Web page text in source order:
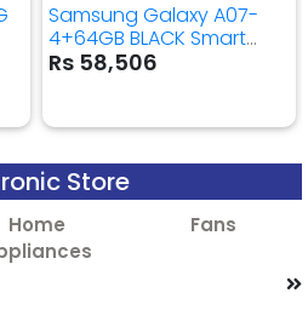
Samsung Galaxy A07-
4+64GB BLACK Smart
Mobile Phone
Rs 58,506
Store
Home
Fans